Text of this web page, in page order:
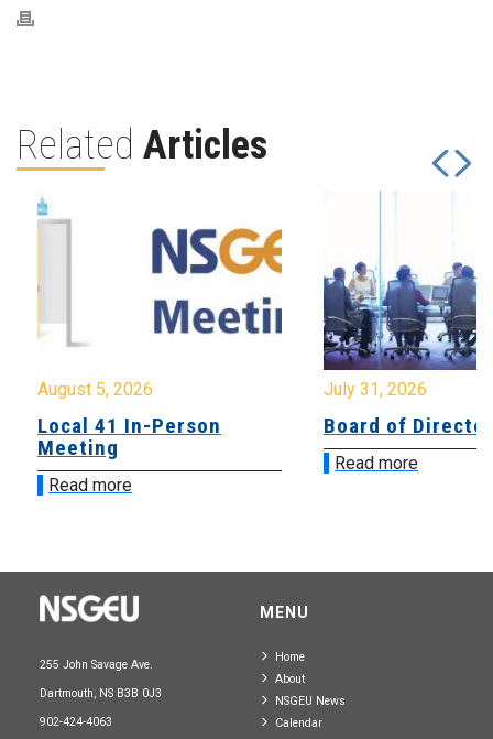
Related Articles
August 5, 2026
Local 41 In-Person
Meeting
Read more
July 31, 2026
Board of
Read more
255 John Savage Ave.
Dartmouth, NS B3B 0J3
902-424-4063
MENU
Home
About
NSGEU News
Calendar